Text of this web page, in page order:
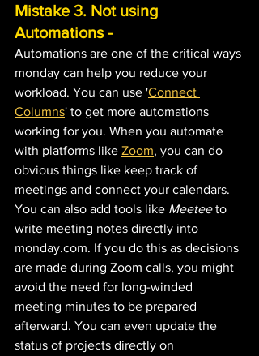
Mistake 3. Not using
Automations - ﻿
Automations are one of the critical ways
monday can help you reduce your
workload. You can use 'Connect
Columns' to get more automations
working for you. When you automate
with platforms like Zoom, you can do
obvious things like keep track of
meetings and connect your calendars.
You can also add tools like Meetee to
write meeting notes directly into
monday.com. If you do this as decisions
are made during Zoom calls, you might
avoid the need for long-winded
meeting minutes to be prepared
afterward. You can even update the
status of projects directly on